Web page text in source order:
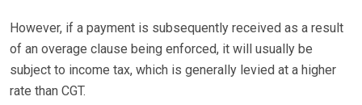
However, if a payment is subsequently received as a result
of an overage clause being enforced, it will usually be
subject to income tax, which is generally levied at a higher
rate than CGT.